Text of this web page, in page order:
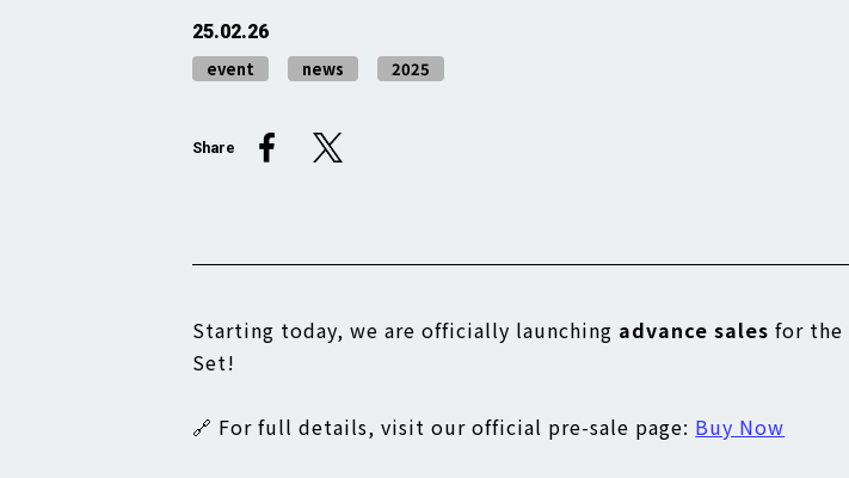
25.02.26
event
news 2025
Share
Starting today, we are officially launching advance sales for the
Set!
🔗 For full details, visit our official pre-sale page: Buy Now